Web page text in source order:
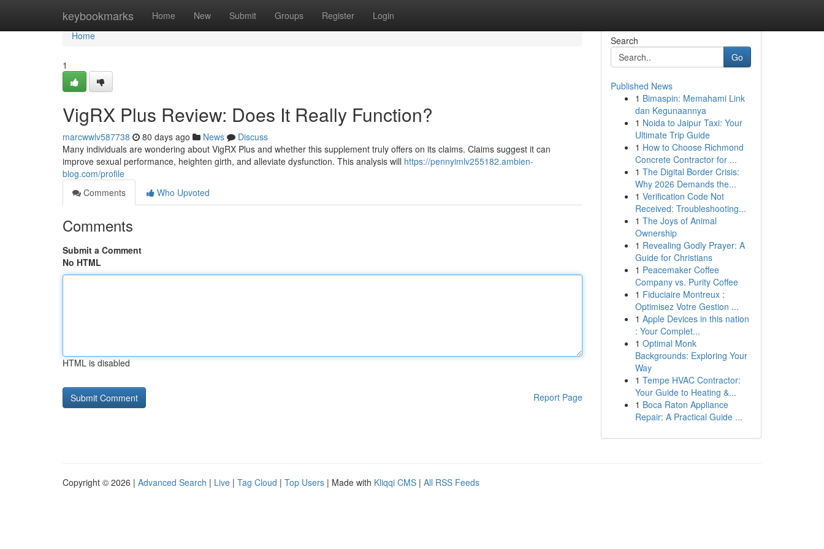
keybookmarks Home New Submit Groups Register Login
Home
Home
1
VigRX Plus Review: Does It Really Function?
marcwwlv587738 80 days ago News
Discuss
Many individuals are wondering about VigRX Plus and whether this supplement truly offers on its claims. Claims suggest it can
improve sexual performance, heighten girth, and alleviate dysfunction. This analysis will https://pennyimlv255182.ambien-
blog.com/profile
Comments
Who Upvoted
Comments
Submit a Comment
No HTML
HTML is disabled
Report Page
Search
Go
Published News
1 Bimaspin: Memahami Link
dan Kegunaannya
1 Noida to Jaipur Taxi: Your
Ultimate Trip Guide
1 How to Choose Richmond
Concrete Contractor for ...
1 The Digital Border Crisis:
Why 2026 Demands the...
1 Verification Code Not
Received: Troubleshooting...
1 The Joys of Animal
Ownership
1 Revealing Godly Prayer: A
Guide for Christians
1 Peacemaker Coffee
Company vs. Purity Coffee
1 Fiduciaire Montreux :
Optimisez Votre Gestion ...
1 Apple Devices in this nation
: Your Complet...
1 Optimal Monk
Backgrounds: Exploring Your
Way
1 Tempe HVAC Contractor:
Your Guide to Heating &...
1 Boca Raton Appliance
Repair: A Practical Guide ...
Copyright © 2026 | Advanced Search | Live | Tag Cloud | Top Users | Made with Kliqqi CMS | All RSS Feeds